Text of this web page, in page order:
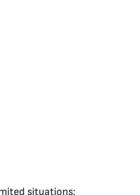
situations: